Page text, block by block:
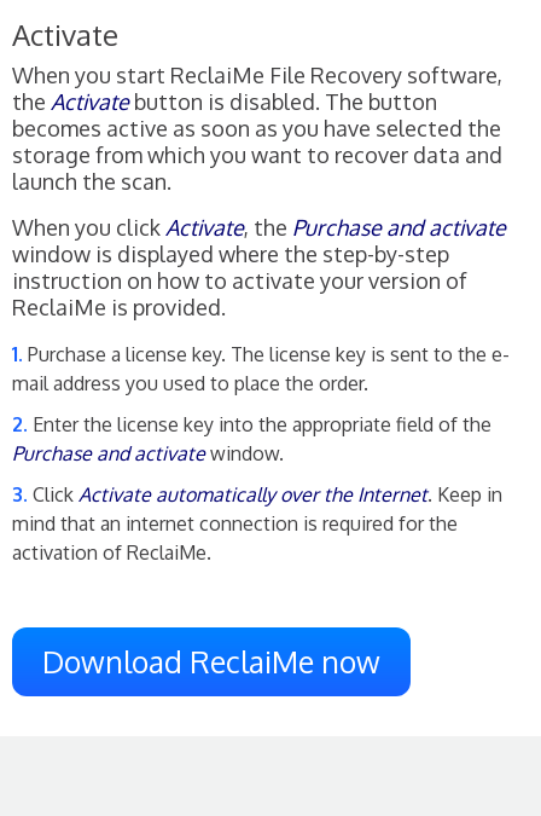
Activate
When you start ReclaiMe File Recovery software,
the Activatebutton is disabled. The button
becomes active as soon as you have selected the
storage from which you want to recover data and
launch the scan.
When you click Activate, the Purchase and activate
window is displayed where the step-by-step
instruction on how to activate your version of
ReclaiMe is provided.
Purchase a license key. The license key is sent to the e-
mail address you used to place the order.
Enter the license key into the appropriate field of the
Purchase and activatewindow.
Click Activate automatically over the Internet. Keep in
mind that an internet connection is required for the
activation of ReclaiMe.
Download ReclaiMe now